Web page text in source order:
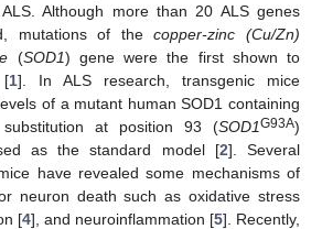
Although more than 20 ALS genes
mutations of thecopper-zinc (Cu/Zn)
(SOD1) gene were the first shown to
[1]. In ALS research, transgenic mice
of a mutant human SOD1 containing
substitution at position 93 (SOD1G93A)
as the standard model [2]. Several
have revealed some mechanisms of
neuron death such as oxidative stress
[4], and neuroinflammation [5]. Recently,